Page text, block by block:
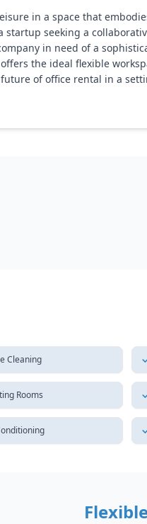
in a space that
startup seeking a
in need of a
the ideal flexible
of office rental in a
Cleaning
Rooms